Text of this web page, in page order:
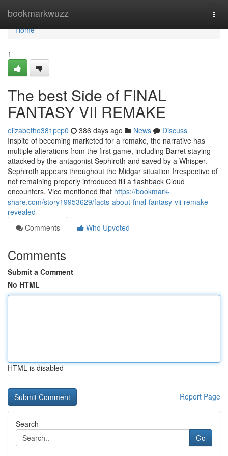
bookmarkwuzz
Home
Home
1
The best Side of FINAL
FANTASY VII REMAKE
elizabetho381pcp0 386 days ago News
Discuss
Inspite of becoming marketed for a remake, the narrative has
multiple alterations from the first game, including Barret staying
attacked by the antagonist Sephiroth and saved by a Whisper.
Sephiroth appears throughout the Midgar situation Irrespective of
not remaining properly introduced till a flashback Cloud
encounters. Vice mentioned that https://bookmark-
share.com/story19953629/facts-about-final-fantasy-vii-remake-
revealed
Comments
Who Upvoted
Comments
Submit a Comment
No HTML
HTML is disabled
Report Page
Search
Go